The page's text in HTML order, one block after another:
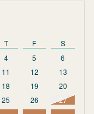
T F
S
4 5
6
11 12
13
18 19
20
25 26
27